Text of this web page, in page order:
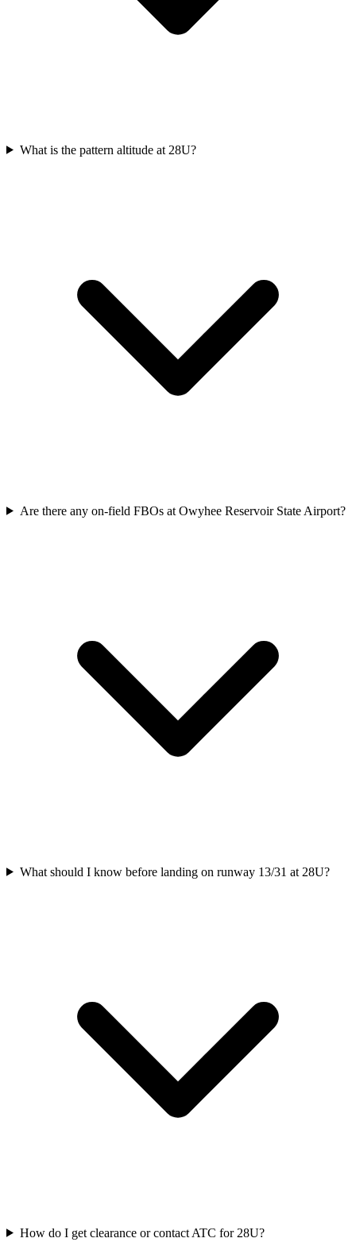
What is the pattern altitude at 28U?
Are there any on-field FBOs at Owyhee Reservoir State Airport?
What should I know before landing on runway 13/31 at 28U?
How do I get clearance or contact ATC for 28U?